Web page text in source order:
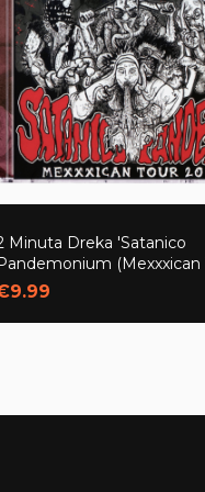
Minuta Dreka 'Satanico
(Mexxxican
CD